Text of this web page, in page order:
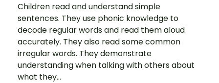
Children read and understand simple
sentences. They use phonic knowledge to
decode regular words and read them aloud
accurately. They also read some common
irregular words. They demonstrate
understanding when talking with others about
what they...